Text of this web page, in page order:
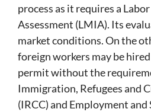
process as it requires a
Assessment (LMIA). Its
market conditions. On the
foreign workers may be
permit without the
Immigration, Refugees and
(IRCC) and Employment